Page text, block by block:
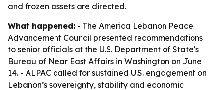
and frozen assets are directed.
What happened: - The America Lebanon Peace
Advancement Council presented recommendations
to senior officials at the U.S. Department of State’s
Bureau of Near East Affairs in Washington on June
14. - ALPAC called for sustained U.S. engagement on
Lebanon’s sovereignty, stability and economic